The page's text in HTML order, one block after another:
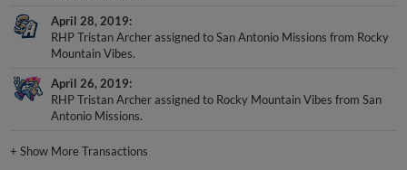
April 28, 2019
RHP Tristan Archer assigned to San Antonio Missions from Rocky
Mountain Vibes.
April 26, 2019
RHP Tristan Archer assigned to Rocky Mountain Vibes from San
Antonio Missions.
+Show More Transactions